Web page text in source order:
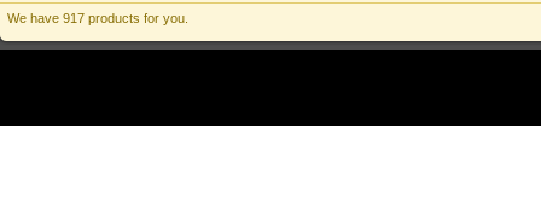
We have 917 products for you.